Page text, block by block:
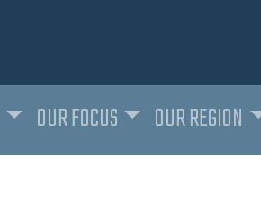
OUR FOCUS OUR REGION